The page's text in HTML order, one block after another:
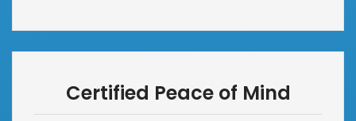
Certified Peace of Mind